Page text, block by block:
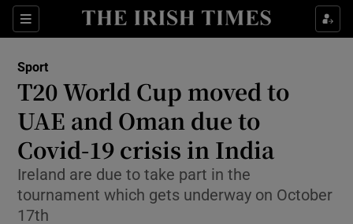
Sections
Show Property sub sections
Show Health sub sections
Show Life & Style sub sections
Show Culture sub sections
Show Environment sub sections
Sport
T20 World Cup moved to
UAE and Oman due to
Covid-19 crisis in India
Ireland are due to take part in the
tournament which gets underway on October
17th